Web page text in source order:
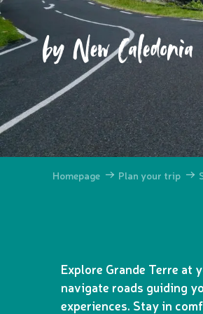
by New
Homepage Plan your trip
Explore Grande Terre at
navigate roads guiding
experiences. Stay in